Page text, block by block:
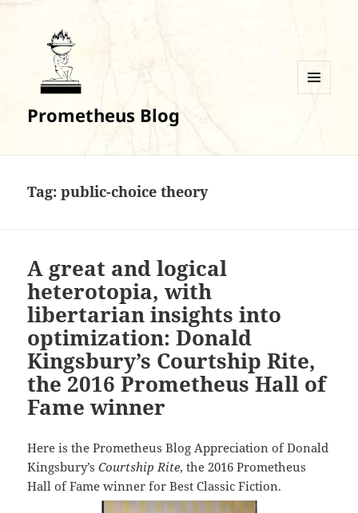
Prometheus Blog
Tag:public-choice theory
A great and logical
heterotopia, with
libertarian insights into
optimization: Donald
Kingsbury’s Courtship Rite,
the 2016 Prometheus Hall of
Fame winner
Here is the Prometheus Blog Appreciation of Donald
Kingsbury’sCourtship Rite, the 2016 Prometheus
Hall of Fame winner for Best Classic Fiction.